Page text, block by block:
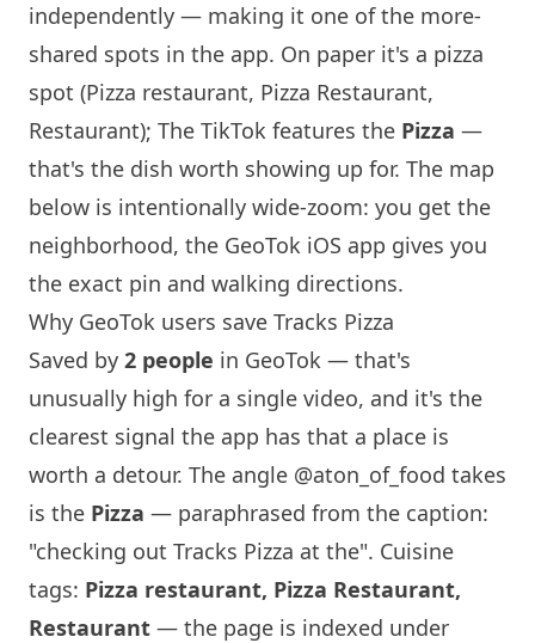
independently — making it one of the more-
shared spots in the app. On paper it's a pizza
spot (Pizza restaurant, Pizza Restaurant,
Restaurant); The TikTok features the Pizza —
that's the dish worth showing up for. The map
below is intentionally wide-zoom: you get the
neighborhood, the GeoTok iOS app gives you
the exact pin and walking directions.
Why GeoTok users save Tracks Pizza
Saved by 2 people in GeoTok — that's
unusually high for a single video, and it's the
clearest signal the app has that a place is
worth a detour. The angle @aton_of_food takes
is the Pizza — paraphrased from the caption:
"checking out Tracks Pizza at the". Cuisine
tags: Pizza restaurant, Pizza Restaurant,
Restaurant — the page is indexed under